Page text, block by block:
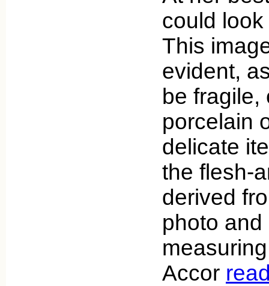
could
This
evident,
be fragile,
porcelain
delicate
the flesh-
derived
photo
Accor